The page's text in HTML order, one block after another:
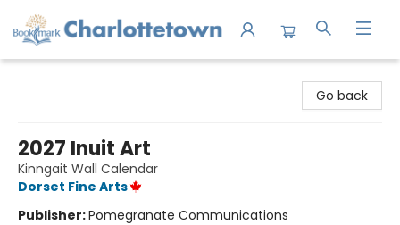
Go back
2027 Inuit Art
Kinngait Wall Calendar
Dorset Fine Arts
Publisher:Pomegranate Communications